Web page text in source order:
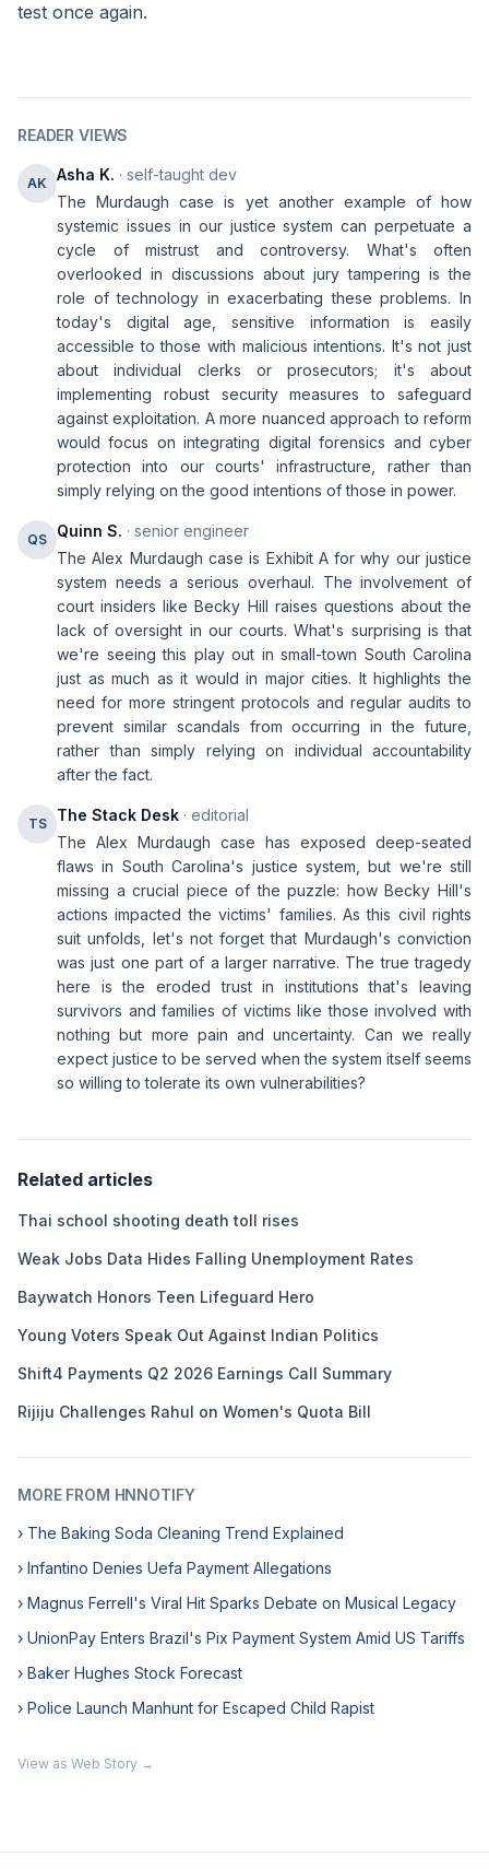
test once again.
READER VIEWS
AK Asha K. · self-taught dev
The Murdaugh case is yet another example of how
systemic issues in our justice system can perpetuate a
cycle of mistrust and controversy. What's often
overlooked in discussions about jury tampering is the
role of technology in exacerbating these problems. In
today's digital age, sensitive information is easily
accessible to those with malicious intentions. It's not just
about individual clerks or prosecutors; it's about
implementing robust security measures to safeguard
against exploitation. A more nuanced approach to reform
would focus on integrating digital forensics and cyber
protection into our courts' infrastructure, rather than
simply relying on the good intentions of those in power.
QS Quinn S. · senior engineer
The Alex Murdaugh case is Exhibit A for why our justice
system needs a serious overhaul. The involvement of
court insiders like Becky Hill raises questions about the
lack of oversight in our courts. What's surprising is that
we're seeing this play out in small-town South Carolina
just as much as it would in major cities. It highlights the
need for more stringent protocols and regular audits to
prevent similar scandals from occurring in the future,
rather than simply relying on individual accountability
after the fact.
TS The Stack Desk · editorial
The Alex Murdaugh case has exposed deep-seated
flaws in South Carolina's justice system, but we're still
missing a crucial piece of the puzzle: how Becky Hill's
actions impacted the victims' families. As this civil rights
suit unfolds, let's not forget that Murdaugh's conviction
was just one part of a larger narrative. The true tragedy
here is the eroded trust in institutions that's leaving
survivors and families of victims like those involved with
nothing but more pain and uncertainty. Can we really
expect justice to be served when the system itself seems
so willing to tolerate its own vulnerabilities?
Related articles
Thai school shooting death toll rises
Weak Jobs Data Hides Falling Unemployment Rates
Baywatch Honors Teen Lifeguard Hero
Young Voters Speak Out Against Indian Politics
Shift4 Payments Q2 2026 Earnings Call Summary
Rijiju Challenges Rahul on Women's Quota Bill
MORE FROM HNNOTIFY
› The Baking Soda Cleaning Trend Explained
› Infantino Denies Uefa Payment Allegations
› Magnus Ferrell's Viral Hit Sparks Debate on Musical Legacy
› UnionPay Enters Brazil's Pix Payment System Amid US Tariffs
› Baker Hughes Stock Forecast
› Police Launch Manhunt for Escaped Child Rapist
View as Web Story →